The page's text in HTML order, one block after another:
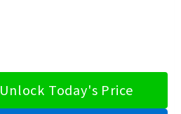
Unlock Today's Price